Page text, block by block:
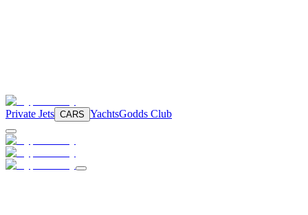
Private Jets CARS YachtsGodds Club